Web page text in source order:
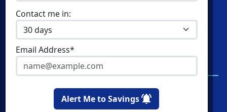
Contact me in:
Email Address*
Alert Me to Savings
Home Solar
Cities
Philadelphia
Pittsburgh
Utilities
Duquesne Light
First Energy
Met-Ed